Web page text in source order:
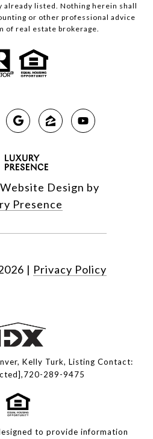
listed. Nothing herein shall
or other professional advice
of real estate brokerage.
Design by
Presence
| Privacy Policy
Kelly Turk, Listing Contact:
,720-289-9475
to provide information